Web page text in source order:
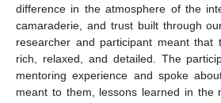
difference in the atmosphere of the
camaraderie, and trust built through
researcher and participant meant that
rich, relaxed, and detailed. The
mentoring experience and spoke
meant to them, lessons learned in the